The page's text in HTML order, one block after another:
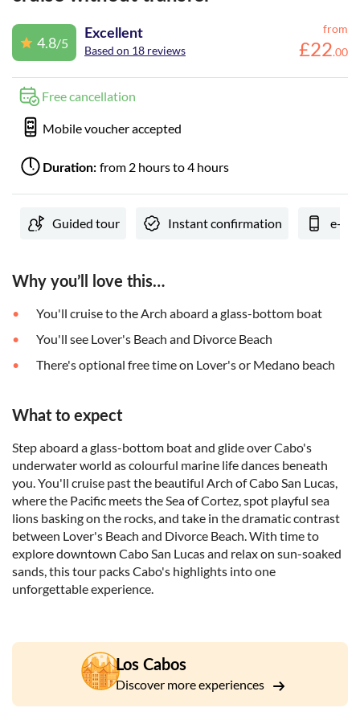
4.8/5
Excellent
Based on 18 reviews
from
£22.00
Free cancellation
Mobile voucher accepted
Duration: from 2 hours to 4 hours
Guided tour Instant confirmation e-
Why you’ll love this…
You'll cruise to the Arch aboard a glass-bottom boat
You'll see Lover's Beach and Divorce Beach
There's optional free time on Lover's or Medano beach
What to expect
Step aboard a glass-bottom boat and glide over Cabo's
underwater world as colourful marine life dances beneath
you. You'll cruise past the beautiful Arch of Cabo San Lucas,
where the Pacific meets the Sea of Cortez, spot playful sea
lions basking on the rocks, and take in the dramatic contrast
between Lover's Beach and Divorce Beach. With time to
explore downtown Cabo San Lucas and relax on sun-soaked
sands, this tour packs Cabo's highlights into one
unforgettable experience.
Los Cabos
Discover more experiences